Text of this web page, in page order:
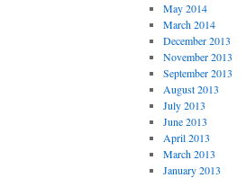
May 2014
March 2014
December 2013
November 2013
September 2013
August 2013
July 2013
June 2013
April 2013
March 2013
January 2013